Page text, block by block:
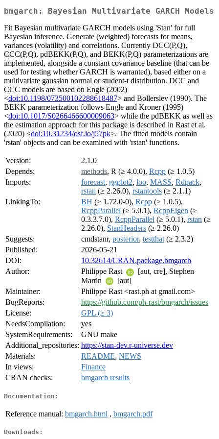
bmgarch: Bayesian Multivariate GARCH Models
Fit Bayesian multivariate GARCH models using 'Stan' for full
Bayesian inference. Generate (weighted) forecasts for means,
variances (volatility) and correlations. Currently DCC(P,Q),
CCC(P,Q), pdBEKK(P,Q), and BEKK(P,Q) parameterizations are
implemented, alongside a constant covariance baseline (that can be
used for testing whether GARCH is warranted), based either on a
multivariate gaussian normal or student-t distribution. DCC and
CCC models are based on Engle (2002)
<doi:10.1198/073500102288618487> and Bollerslev (1990). The
BEKK parameterization follows Engle and Kroner (1995)
<doi:10.1017/S0266466600009063> while the pdBEKK as well as
the estimation approach for this package is described in Rast et al.
(2020) <doi:10.31234/osf.io/j57pk>. The fitted models contain
'rstan' objects and can be examined with 'rstan' functions.
Version:
2.1.0
Depends:
methods, R (≥ 4.0.0), Rcpp (≥ 1.0.5)
Imports:
forecast, ggplot2, loo, MASS, Rdpack,
rstan (≥ 2.26.0), rstantools (≥ 2.1.1)
LinkingTo:
BH (≥ 1.72.0-0), Rcpp (≥ 1.0.5),
RcppParallel (≥ 5.0.1), RcppEigen (≥
0.3.3.7.0), RcppParallel (≥ 5.0.1), rstan (≥
2.26.0), StanHeaders (≥ 2.26.0)
Suggests:
cmdstanr, posterior, testthat (≥ 2.3.2)
Published:
2026-05-21
DOI:
10.32614/CRAN.package.bmgarch
Author:
Philippe Rast
[aut, cre], Stephen
Martin
[aut]
Maintainer:
Philippe Rast <rast.ph at gmail.com>
BugReports:
https://github.com/ph-rast/bmgarch/issues
License:
GPL (≥ 3)
NeedsCompilation:
yes
SystemRequirements:
GNU make
Additional_repositories: https://stan-dev.r-universe.dev
Materials:
README, NEWS
In views:
Finance
CRAN checks:
bmgarch results
Documentation:
Reference manual: bmgarch.html , bmgarch.pdf
Downloads: